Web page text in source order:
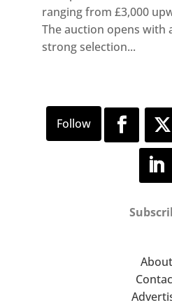
ranging from £3,000
The auction opens with
strong selection...
About